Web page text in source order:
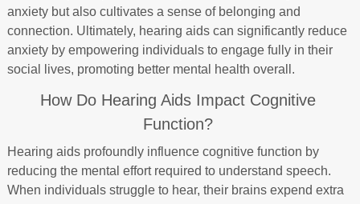
anxiety but also cultivates a sense of belonging and
connection. Ultimately, hearing aids can significantly reduce
anxiety by empowering individuals to engage fully in their
social lives, promoting better mental health overall.
How Do Hearing Aids Impact Cognitive
Function?
Hearing aids profoundly influence cognitive function by
reducing the mental effort required to understand speech.
When individuals struggle to hear, their brains expend extra